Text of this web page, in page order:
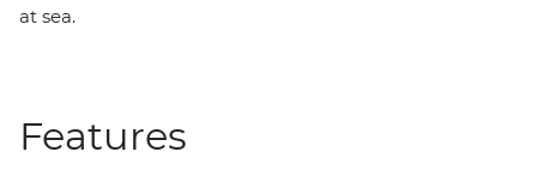
at sea.
Features